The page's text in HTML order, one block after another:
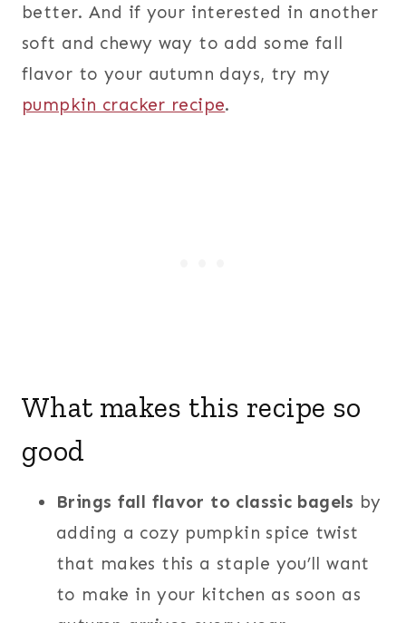
better. And if your interested in another
soft and chewy way to add some fall
flavor to your autumn days, try my
pumpkin cracker recipe.
What makes this recipe so
good
Brings fall flavor to classic bagels by
adding a cozy pumpkin spice twist
that makes this a staple you’ll want
to make in your kitchen as soon as